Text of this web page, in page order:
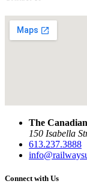
The
150 Isabella
613.237.3888
Connect with Us